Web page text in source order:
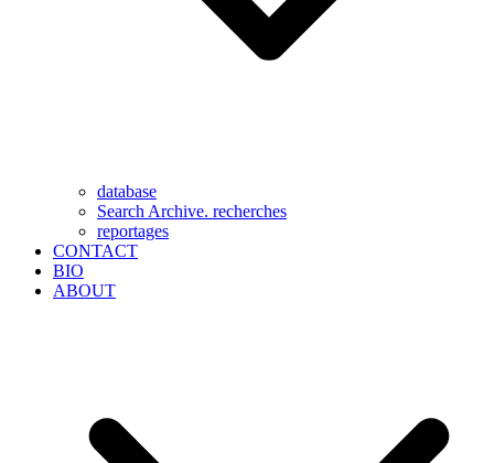
database
Search Archive. recherches
reportages
CONTACT
BIO
ABOUT